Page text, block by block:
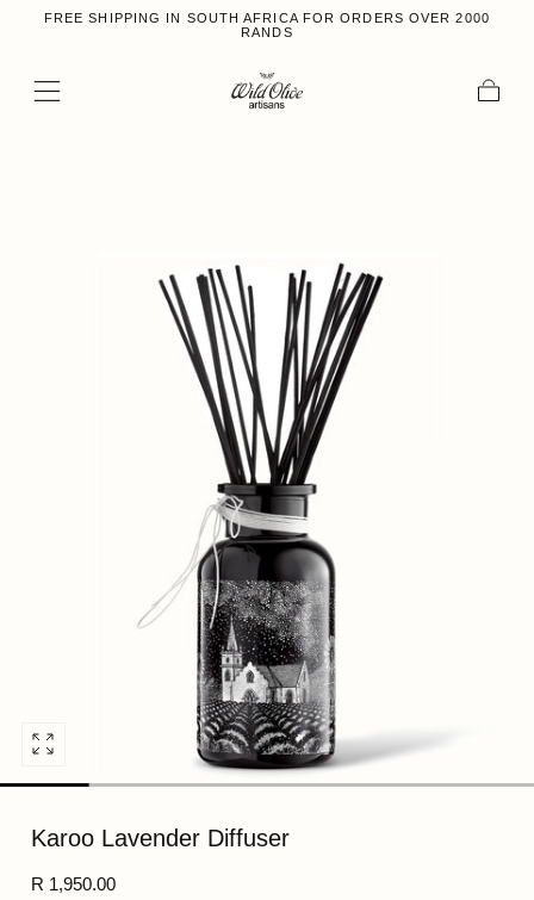
FREE SHIPPING IN SOUTH AFRICA FOR ORDERS OVER 2000
RANDS
Open
media
in
Karoo Lavender Diffuser
Regular
R 1,950.00